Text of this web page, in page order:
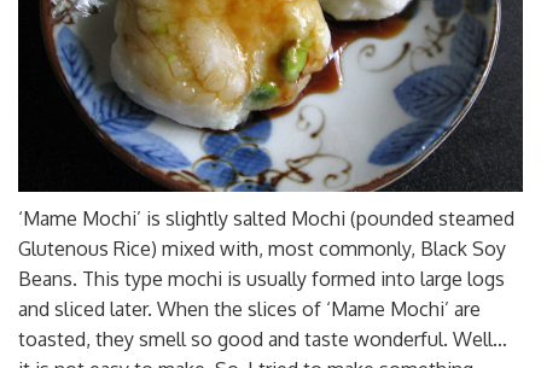
‘Mame Mochi’ is slightly salted Mochi (pounded steamed
Glutenous Rice) mixed with, most commonly, Black Soy
Beans. This type mochi is usually formed into large logs
and sliced later. When the slices of ‘Mame Mochi’ are
toasted, they smell so good and taste wonderful. Well…